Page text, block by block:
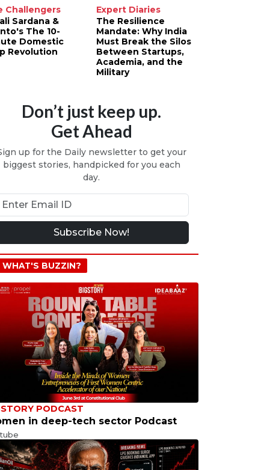
Challengers
Sardana &
The 10-
Domestic
Revolution
Expert Diaries
The Resilience
Mandate: Why India
Must Break the Silos
Between Startups,
Academia, and the
Military
Don’t just keep up.
Get Ahead
up for the Daily newsletter to get your
biggest stories, handpicked for you each
day.
Subscribe Now!
WHAT'S BUZZIN?
PODCAST
in deep-tech sector Podcast